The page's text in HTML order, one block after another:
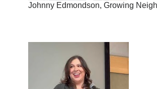
Johnny Edmondson, Growing